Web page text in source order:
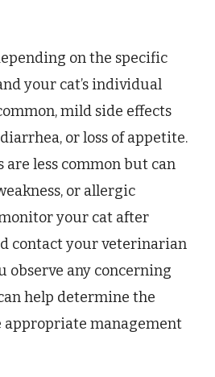
on the specific
your cat’s individual
mild side effects
or loss of appetite.
are less common but can
or allergic
your cat after
contact your veterinarian
observe any concerning
help determine the
appropriate management